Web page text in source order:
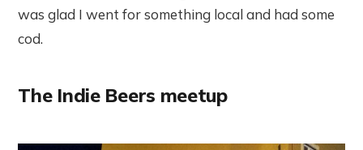
was glad I went for something local and had some
cod.
The Indie Beers meetup